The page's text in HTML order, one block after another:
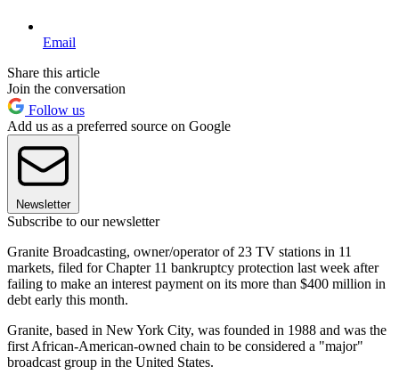
Email
Share this article
Join the conversation
Follow us
Add us as a preferred source on Google
Newsletter
Subscribe to our newsletter
Granite Broadcasting, owner/operator of 23 TV stations in 11
markets, filed for Chapter 11 bankruptcy protection last week after
failing to make an interest payment on its more than $400 million in
debt early this month.
Granite, based in New York City, was founded in 1988 and was the
first African-American-owned chain to be considered a "major"
broadcast group in the United States.